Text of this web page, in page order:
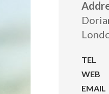
TEL
WEB
EMAIL